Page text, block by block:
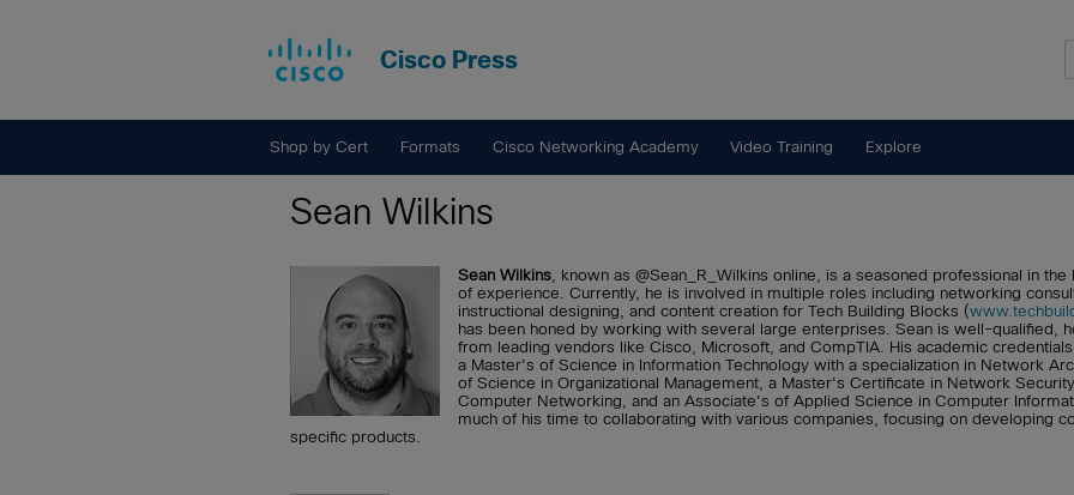
Cisco Press
Shop by Cert Formats Cisco Networking Academy Video Training Explore
Sean Wilkins
Sean Wilkins, known as @Sean_R_Wilkins online, is a seasoned professional in
of experience. Currently, he is involved in multiple roles including networking
instructional designing, and content creation for Tech Building Blocks (
has been honed by working with several large enterprises. Sean is well-qualified,
from leading vendors like Cisco, Microsoft, and CompTIA. His academic
a Master's of Science in Information Technology with a specialization in Network
of Science in Organizational Management, a Master's Certificate in Network
Computer Networking, and an Associate's of Applied Science in Computer
much of his time to collaborating with various companies, focusing on developing
specific products.